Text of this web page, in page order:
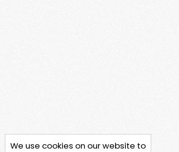
We use cookies on our website to